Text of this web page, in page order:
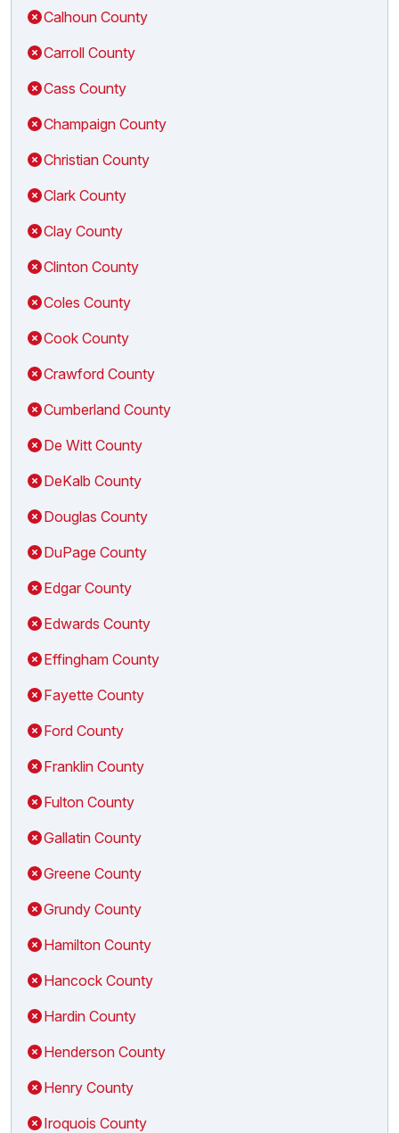
Calhoun County
Carroll County
Cass County
Champaign County
Christian County
Clark County
Clay County
Clinton County
Coles County
Cook County
Crawford County
Cumberland County
De Witt County
DeKalb County
Douglas County
DuPage County
Edgar County
Edwards County
Effingham County
Fayette County
Ford County
Franklin County
Fulton County
Gallatin County
Greene County
Grundy County
Hamilton County
Hancock County
Hardin County
Henderson County
Henry County
Iroquois County